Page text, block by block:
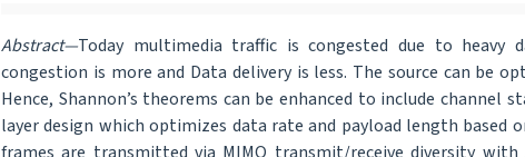
Abstract—Today multimedia traffic is congested due to heavy
congestion is more and Data delivery is less. The source can be
Hence, Shannon’s theorems can be enhanced to include channel
layer design which optimizes data rate and payload length based